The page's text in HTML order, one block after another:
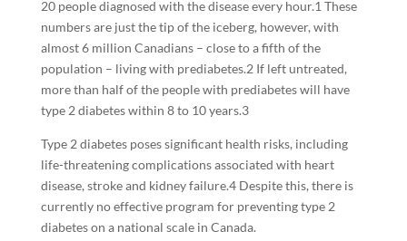
20 people diagnosed with the disease every hour.1 These
numbers are just the tip of the iceberg, however, with
almost 6 million Canadians – close to a fifth of the
population – living with prediabetes.2 If left untreated,
more than half of the people with prediabetes will have
type 2 diabetes within 8 to 10 years.3
Type 2 diabetes poses significant health risks, including
life-threatening complications associated with heart
disease, stroke and kidney failure.4 Despite this, there is
currently no effective program for preventing type 2
diabetes on a national scale in Canada.